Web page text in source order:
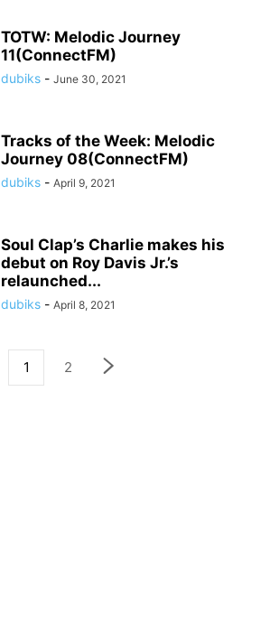
TOTW: Melodic Journey
11(ConnectFM)
dubiks - June 30, 2021
Tracks of the Week: Melodic
Journey 08(ConnectFM)
dubiks - April 9, 2021
Soul Clap’s Charlie makes his
debut on Roy Davis Jr.’s
relaunched...
dubiks - April 8, 2021
1 2